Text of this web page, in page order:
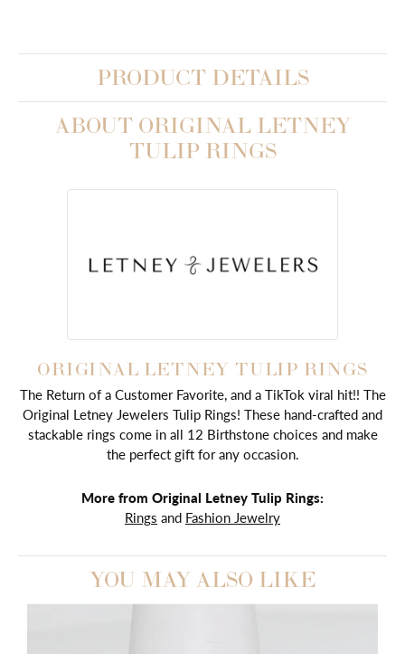
PRODUCT DETAILS
ABOUT ORIGINAL LETNEY
TULIP RINGS
ORIGINAL LETNEY TULIP RINGS
The Return of a Customer Favorite, and a TikTok viral hit!! The
Original Letney Jewelers Tulip Rings! These hand-crafted and
stackable rings come in all 12 Birthstone choices and make
the perfect gift for any occasion.
More from Original Letney Tulip Rings:
Rings and Fashion Jewelry
YOU MAY ALSO LIKE